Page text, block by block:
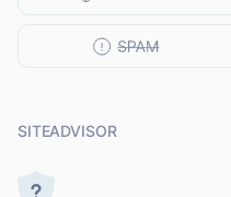
SITEADVISOR